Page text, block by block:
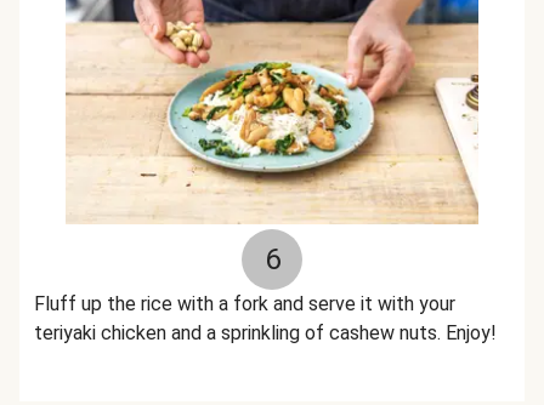
6
Fluff up the rice with a fork and serve it with your
teriyaki chicken and a sprinkling of cashew nuts. Enjoy!